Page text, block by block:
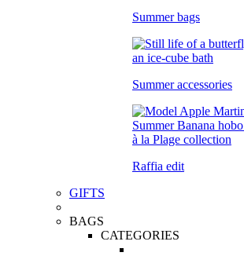
Summer bags
Summer accessories
Raffia edit
GIFTS
BAGS
CATEGORIES